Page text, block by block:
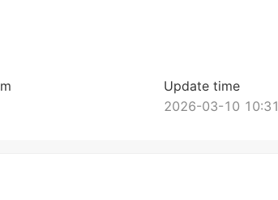
Update time
2026-03-10 10:31